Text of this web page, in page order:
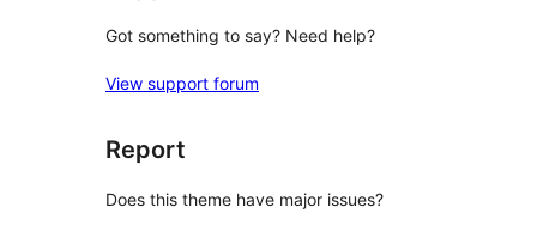
Got something to say? Need help?
View support forum
Report
Does this theme have major issues?